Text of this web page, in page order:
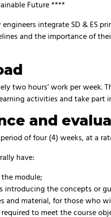
Future ****
integrate SD & ES
and the importance of
two hours’ work per week.
activities and take part
and
of four (4) weeks, at a
have:
module;
introducing the concepts or
and material, for those who
to meet the course